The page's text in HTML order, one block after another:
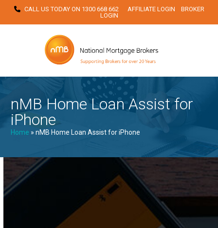
Skip
CALL US TODAY ON 1300 668 662 AFFILIATE LOGIN
BROKER
LOGIN
nMB Home Loan Assist for
iPhone
Home »nMB Home Loan Assist for iPhone